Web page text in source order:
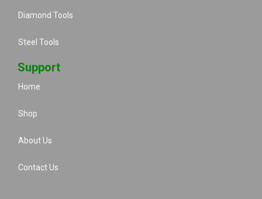
Diamond Tools
Steel Tools
Support
Home
Shop
About Us
Contact Us